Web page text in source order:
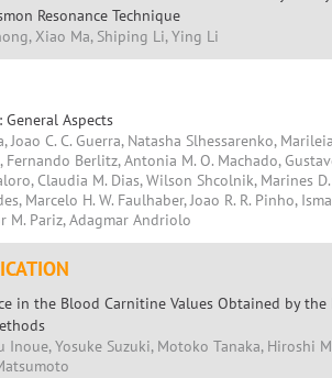
Resonance Technique
Xiao Ma, Shiping Li, Ying Li
Aspects
Joao C. C. Guerra, Natasha Slhessarenko,
Berlitz, Antonia M. O. Machado,
Claudia M. Dias, Wilson Shcolnik, Marines
Marcelo H. W. Faulhaber, Joao R. R. Pinho,
M. Pariz, Adagmar Andriolo
in the Blood Carnitine Values Obtained by the
Inoue, Yosuke Suzuki, Motoko Tanaka, Hiroshi